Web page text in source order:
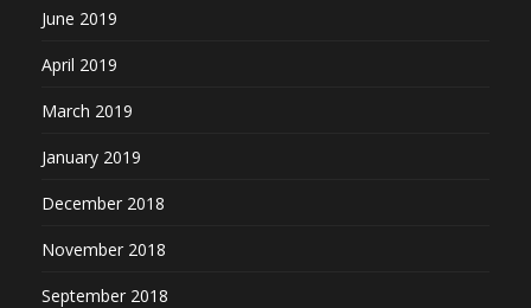
June 2019
April 2019
March 2019
January 2019
December 2018
November 2018
September 2018